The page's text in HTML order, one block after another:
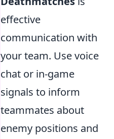
effective
communication with
your team. Use voice
chat or in-game
signals to inform
teammates about
enemy positions and